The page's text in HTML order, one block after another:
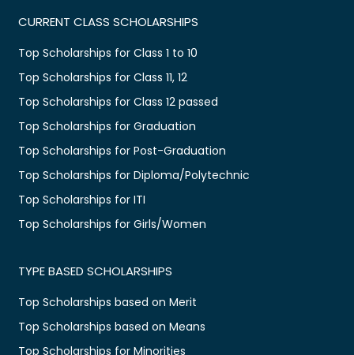
CURRENT CLASS SCHOLARSHIPS
Top Scholarships for Class 1 to 10
Top Scholarships for Class 11, 12
Top Scholarships for Class 12 passed
Top Scholarships for Graduation
Top Scholarships for Post-Graduation
Top Scholarships for Diploma/Polytechnic
Top Scholarships for ITI
Top Scholarships for Girls/Women
TYPE BASED SCHOLARSHIPS
Top Scholarships based on Merit
Top Scholarships based on Means
Top Scholarships for Minorities